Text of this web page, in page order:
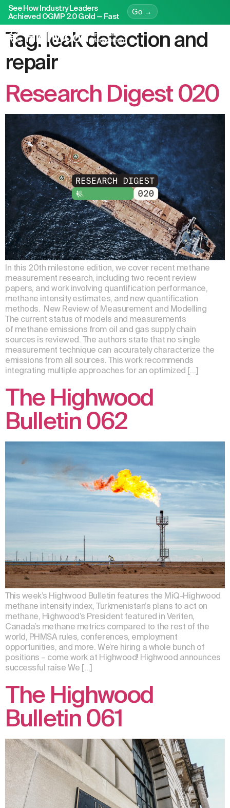
See How Industry Leaders
Achieved OGMP 2.0 Gold — Fast
Go →
Tag: leak detection and
repair
Research Digest 020
In this 20th milestone edition, we cover recent methane
measurement research, including two recent review
papers, and work involving quantification performance,
methane intensity estimates, and new quantification
methods. New Review of Measurement and Modelling
The current status of models and measurements
of methane emissions from oil and gas supply chain
sources is reviewed. The authors state that no single
measurement technique can accurately characterize the
emissions from all sources. This work recommends
integrating multiple approaches for an optimized […]
The Highwood
Bulletin 062
This week’s Highwood Bulletin features the MiQ-Highwood
methane intensity index, Turkmenistan’s plans to act on
methane, Highwood’s President featured in Veriten,
Canada’s methane metrics compared to the rest of the
world, PHMSA rules, conferences, employment
opportunities, and more. We’re hiring a whole bunch of
positions – come work at Highwood! Highwood announces
successful raise We […]
The Highwood
Bulletin 061